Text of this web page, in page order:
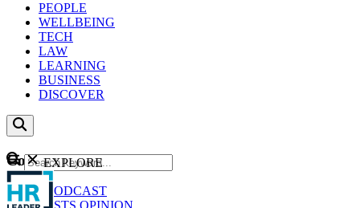
PEOPLE
WELLBEING
TECH
LAW
LEARNING
BUSINESS
DISCOVER
Content
NEWS
PODCAST
GO
EXPLORE